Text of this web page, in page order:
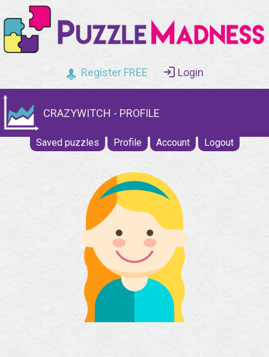
Register FREE Login
CRAZYWITCH - PROFILE
Saved puzzles Profile Account Logout